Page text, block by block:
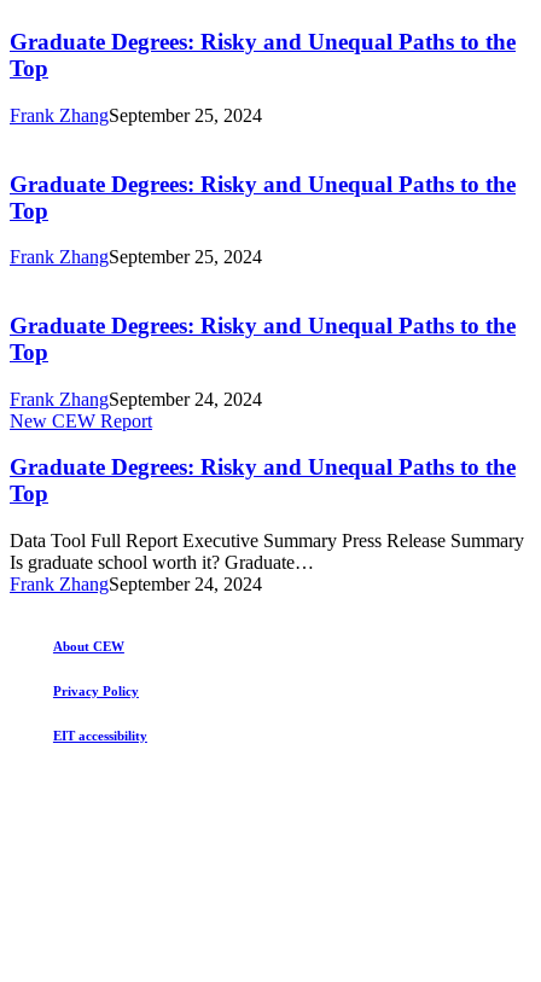
Risky
and
Unequal
to
Graduate Degrees: Risky and Unequal Paths to the
Top
Frank ZhangSeptember 25, 2024
Risky
and
Unequal
to
Graduate Degrees: Risky and Unequal Paths to the
Top
Frank ZhangSeptember 25, 2024
Risky
and
Unequal
to
the
Graduate Degrees: Risky and Unequal Paths to the
Top
Frank ZhangSeptember 24, 2024
Graduate
Risky
and
Unequal
to
the
Top
New CEW Report
Graduate Degrees: Risky and Unequal Paths to the
Top
Data Tool Full Report Executive Summary Press Release Summary
Is graduate school worth it? Graduate…
Frank ZhangSeptember 24, 2024
About CEW
Privacy Policy
EIT accessibility